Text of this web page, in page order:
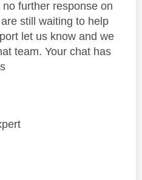
further response on
still waiting to help
let us know and we
team. Your chat has